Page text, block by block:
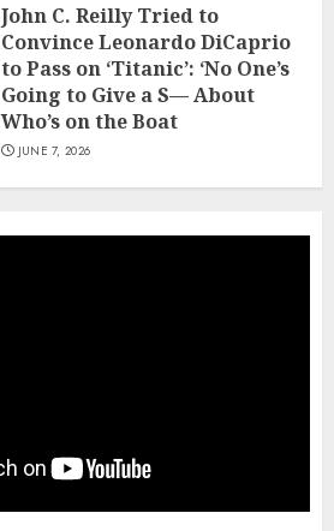
John C. Reilly Tried to
Convince Leonardo DiCaprio
to Pass on ‘Titanic’: ‘No One’s
Going to Give a S— About
Who’s on the Boat
JUNE 7, 2026